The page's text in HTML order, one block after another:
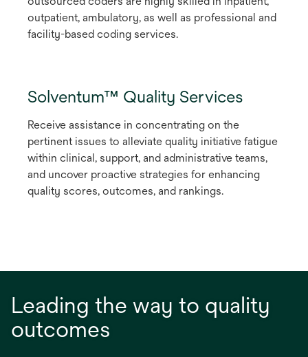
outpatient, ambulatory, as well as professional and
facility-based coding services.
Solventum™ Quality Services
Receive assistance in concentrating on the
pertinent issues to alleviate quality initiative fatigue
within clinical, support, and administrative teams,
and uncover proactive strategies for enhancing
quality scores, outcomes, and rankings.
Leading the way to quality
outcomes